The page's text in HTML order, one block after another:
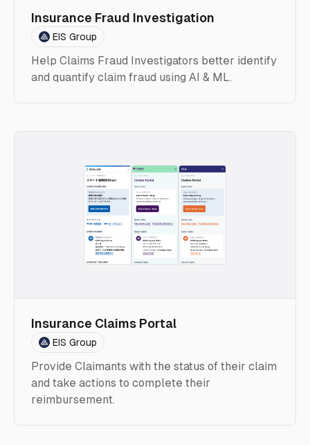
Insurance Fraud Investigation
EIS Group
Help Claims Fraud Investigators better identify
and quantify claim fraud using AI & ML.
Insurance Claims Portal
EIS Group
Provide Claimants with the status of their claim
and take actions to complete their
reimbursement.